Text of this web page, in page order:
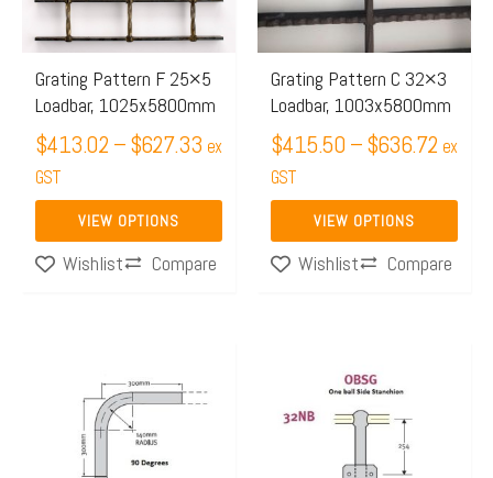
Grating Pattern F 25×5
Loadbar, 1025x5800mm
$413.02 –$627.33 ex
GST
VIEW OPTIONS
The
options
may
be
chosen
on
the
product
pageWishlist Compare
Grating Pattern C 32×3
Loadbar, 1003x5800mm
$415.50 –$636.72 ex
GST
VIEW OPTIONS
The
options
may
be
chosen
on
the
product
pageWishlist Compare
has